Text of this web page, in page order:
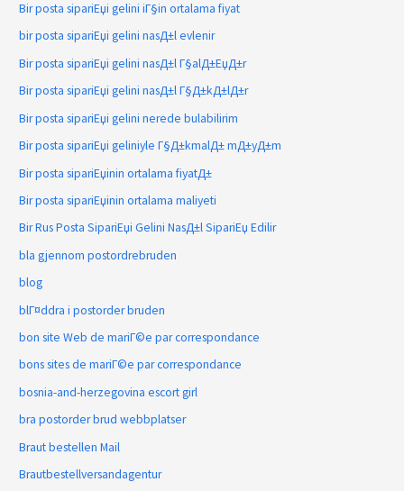
Bir posta sipariЕџi gelini iГ§in ortalama fiyat
bir posta sipariЕџi gelini nasД±l evlenir
Bir posta sipariЕџi gelini nasД±l Г§alД±ЕџД±r
Bir posta sipariЕџi gelini nasД±l Г§Д±kД±lД±r
Bir posta sipariЕџi gelini nerede bulabilirim
Bir posta sipariЕџi geliniyle Г§Д±kmalД± mД±yД±m
Bir posta sipariЕџinin ortalama fiyatД±
Bir posta sipariЕџinin ortalama maliyeti
Bir Rus Posta SipariЕџi Gelini NasД±l SipariЕџ Edilir
bla gjennom postordrebruden
blog
blГ¤ddra i postorder bruden
bon site Web de mariГ©e par correspondance
bons sites de mariГ©e par correspondance
bosnia-and-herzegovina escort girl
bra postorder brud webbplatser
Braut bestellen Mail
Brautbestellversandagentur